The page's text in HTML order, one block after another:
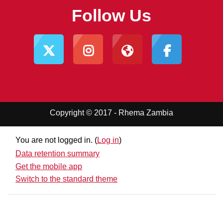
Follow Us
Copyright © 2017 - Rhema Zambia
You are not logged in. (Log in)
Data retention summary
Get the mobile app
Switch to the standard theme